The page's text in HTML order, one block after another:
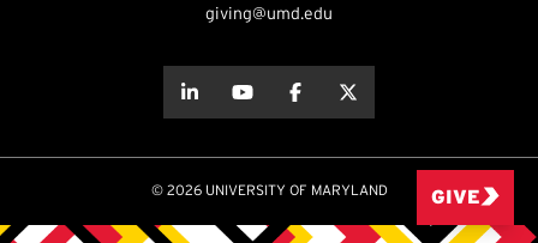
giving@umd.edu
about thisabout this
© 2026 UNIVERSITY OF MARYLAND GIVE